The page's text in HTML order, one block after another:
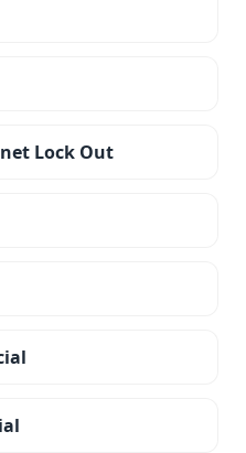
Lock Out